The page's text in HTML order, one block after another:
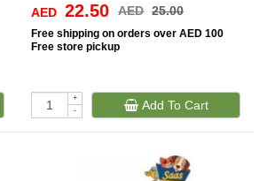
AED 22.50 AED 25.00
Free shipping on orders over AED 100
Free store pickup
+
-
Add To Cart